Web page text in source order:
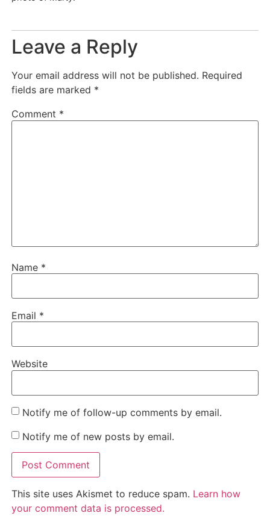
Leave a Reply
Your email address will not be published. Required
fields are marked *
Comment *
Name *
Email *
Website
Notify me of follow-up comments by email.
Notify me of new posts by email.
This site uses Akismet to reduce spam. Learn how
your comment data is processed.